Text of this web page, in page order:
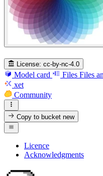
License: cc-by-nc-4.0
Model card Files Files
xet
Community
Copy to bucketnew
Licence
Acknowledgments